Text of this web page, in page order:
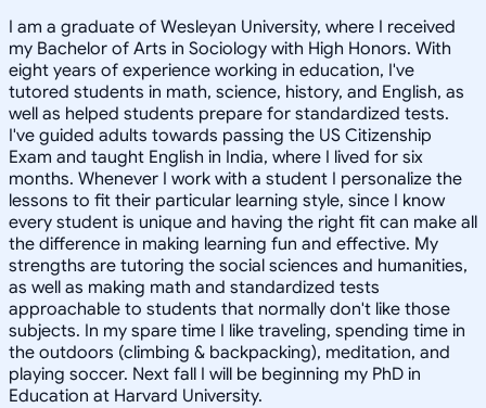
I am a graduate of Wesleyan University, where I received
my Bachelor of Arts in Sociology with High Honors. With
eight years of experience working in education, I've
tutored students in math, science, history, and English, as
well as helped students prepare for standardized tests.
I've guided adults towards passing the US Citizenship
Exam and taught English in India, where I lived for six
months. Whenever I work with a student I personalize the
lessons to fit their particular learning style, since I know
every student is unique and having the right fit can make all
the difference in making learning fun and effective. My
strengths are tutoring the social sciences and humanities,
as well as making math and standardized tests
approachable to students that normally don't like those
subjects. In my spare time I like traveling, spending time in
the outdoors (climbing & backpacking), meditation, and
playing soccer. Next fall I will be beginning my PhD in
Education at Harvard University.